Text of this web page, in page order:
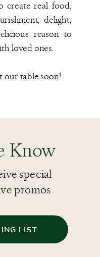
create real food,
delight,
reason to
loved ones.
our table soon!
Know
special
promos
LIST